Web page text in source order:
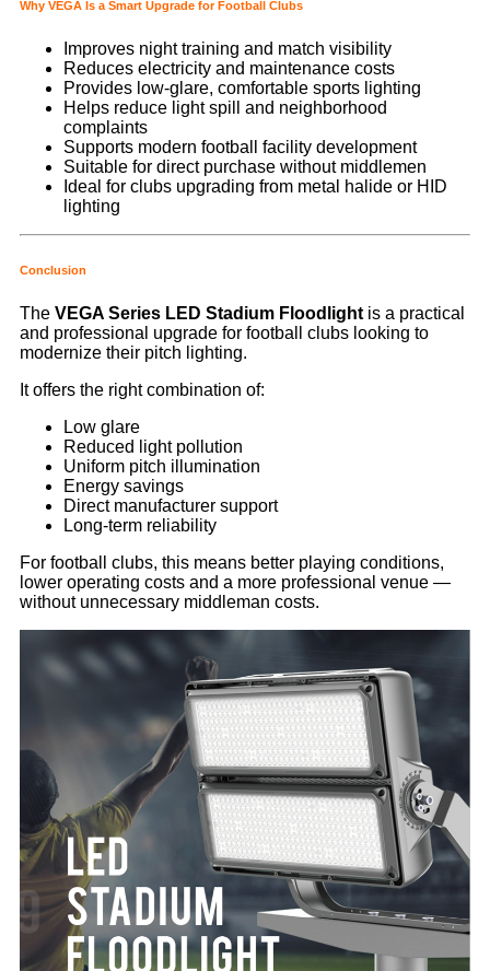
Why VEGA Is a Smart Upgrade for Football Clubs
Improves night training and match visibility
Reduces electricity and maintenance costs
Provides low-glare, comfortable sports lighting
Helps reduce light spill and neighborhood
complaints
Supports modern football facility development
Suitable for direct purchase without middlemen
Ideal for clubs upgrading from metal halide or HID
lighting
Conclusion
The VEGA Series LED Stadium Floodlight is a practical
and professional upgrade for football clubs looking to
modernize their pitch lighting.
It offers the right combination of:
Low glare
Reduced light pollution
Uniform pitch illumination
Energy savings
Direct manufacturer support
Long-term reliability
For football clubs, this means better playing conditions,
lower operating costs and a more professional venue —
without unnecessary middleman costs.